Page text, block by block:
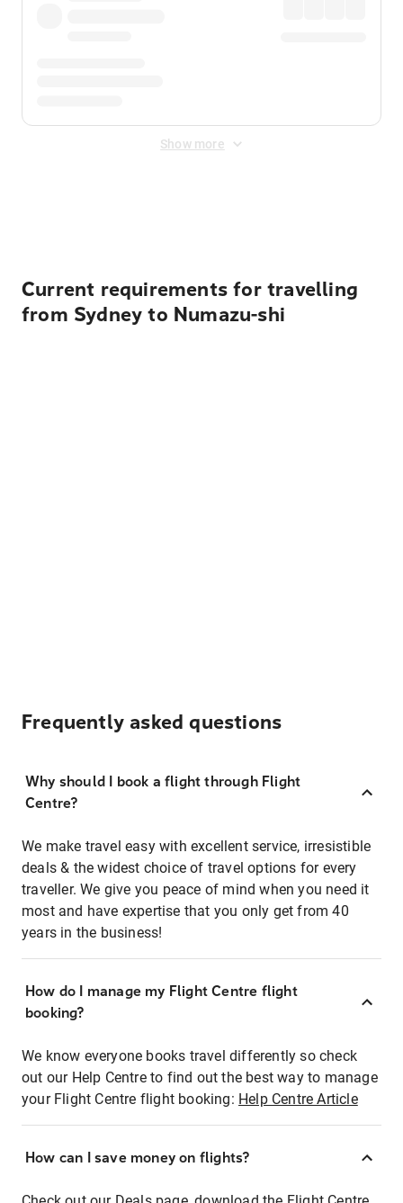
Show more
Current requirements for travelling
from Sydney to Numazu-shi
Frequently asked questions
Why should I book a flight through Flight
Centre?
We make travel easy with excellent service, irresistible
deals & the widest choice of travel options for every
traveller. We give you peace of mind when you need it
most and have expertise that you only get from 40
years in the business!
How do I manage my Flight Centre flight
booking?
We know everyone books travel differently so check
out our Help Centre to find out the best way to manage
your Flight Centre flight booking: Help Centre Article
How can I save money on flights?